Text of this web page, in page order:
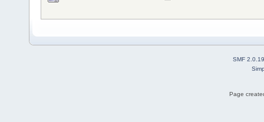
SMF 2.0.19
Page